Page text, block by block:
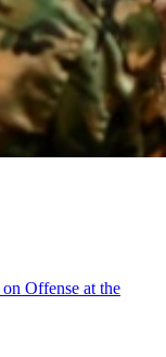
Offense at the